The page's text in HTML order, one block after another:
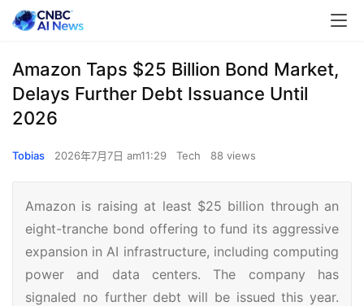
Amazon Taps $25 Billion Bond Market,
Delays Further Debt Issuance Until
2026
Tobias 2026年7月7日 am11:29 Tech 88 views
Amazon is raising at least $25 billion through an
eight-tranche bond offering to fund its aggressive
expansion in AI infrastructure, including computing
power and data centers. The company has
signaled no further debt will be issued this year.